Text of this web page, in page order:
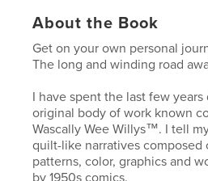
About the Book
Get on your own personal
The long and winding road
I have spent the last few
original body of work known
Wascally Wee Willys™. I tell
quilt-like narratives composed
patterns, color, graphics and
by 1950s comics.